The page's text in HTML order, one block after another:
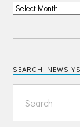
SEARCH NEWS